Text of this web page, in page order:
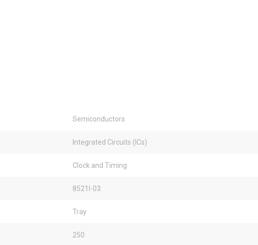
Semiconductors
Integrated Circuits (ICs)
Clock and Timing
8521I-03
Tray
250